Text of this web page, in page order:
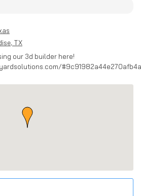
, TX
our 3d builder here!